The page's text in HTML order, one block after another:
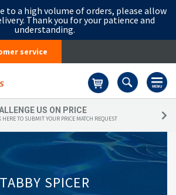
to a high volume of orders, please allow
Thank you for your patience and
understanding.
service
US ON PRICE
HERE TO SUBMIT YOUR PRICE MATCH REQUEST
TABBY SPICER